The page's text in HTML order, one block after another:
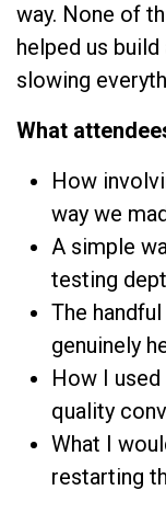
way. None of
helped us
slowing
What
How
way we
A simple
testing
The
genuinely
How I
quality
What I
restarting